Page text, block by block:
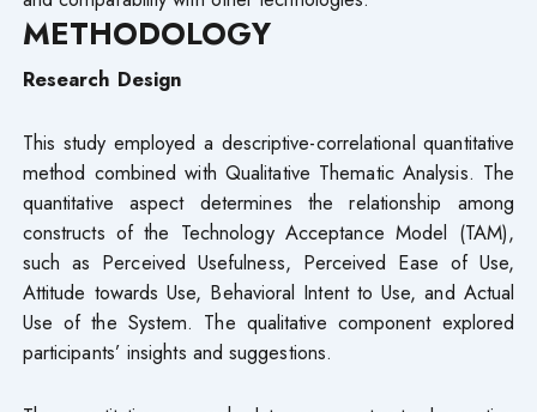
METHODOLOGY
Research Design
This study employed a descriptive-correlational quantitative
method combined with Qualitative Thematic Analysis. The
quantitative aspect determines the relationship among
constructs of the Technology Acceptance Model (TAM),
such as Perceived Usefulness, Perceived Ease of Use,
Attitude towards Use, Behavioral Intent to Use, and Actual
Use of the System. The qualitative component explored
participants’ insights and suggestions.